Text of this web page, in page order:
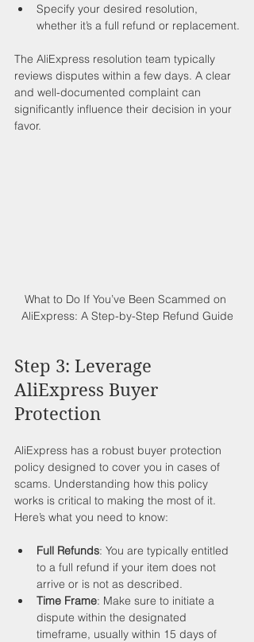
Specify your desired resolution,
whether it’s a full refund or replacement.
The AliExpress resolution team typically
reviews disputes within a few days. A clear
and well-documented complaint can
significantly influence their decision in your
favor.
What to Do If You’ve Been Scammed on
AliExpress: A Step-by-Step Refund Guide
Step 3: Leverage
AliExpress Buyer
Protection
AliExpress has a robust buyer protection
policy designed to cover you in cases of
scams. Understanding how this policy
works is critical to making the most of it.
Here’s what you need to know:
Full Refunds: You are typically entitled
to a full refund if your item does not
arrive or is not as described.
Time Frame: Make sure to initiate a
dispute within the designated
timeframe, usually within 15 days of